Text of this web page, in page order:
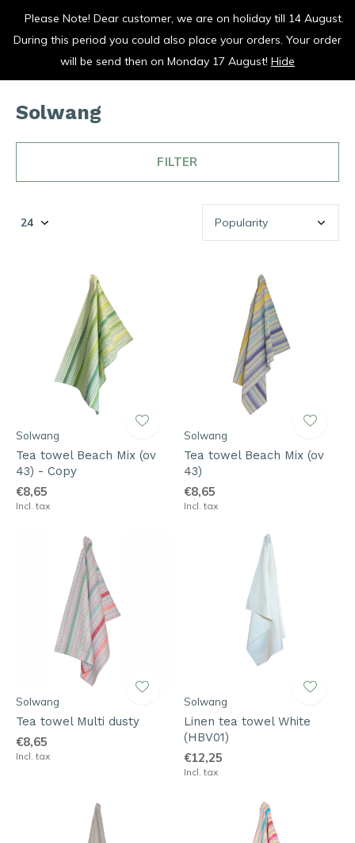
vrolijk je keuken op
Solwang
FILTER
Solwang
Tea towel Beach Mix (ov
43) - Copy
€8,65
Incl. tax
Solwang
Tea towel Beach Mix (ov
43)
€8,65
Incl. tax
Solwang
Tea towel Multi dusty
€8,65
Incl. tax
Solwang
Linen tea towel White
(HBV01)
€12,25
Incl. tax
Please Note! Dear customer, we are on holiday till 14 August.
During this period you could also place your orders. Your order
will be send then on Monday 17 August! Hide